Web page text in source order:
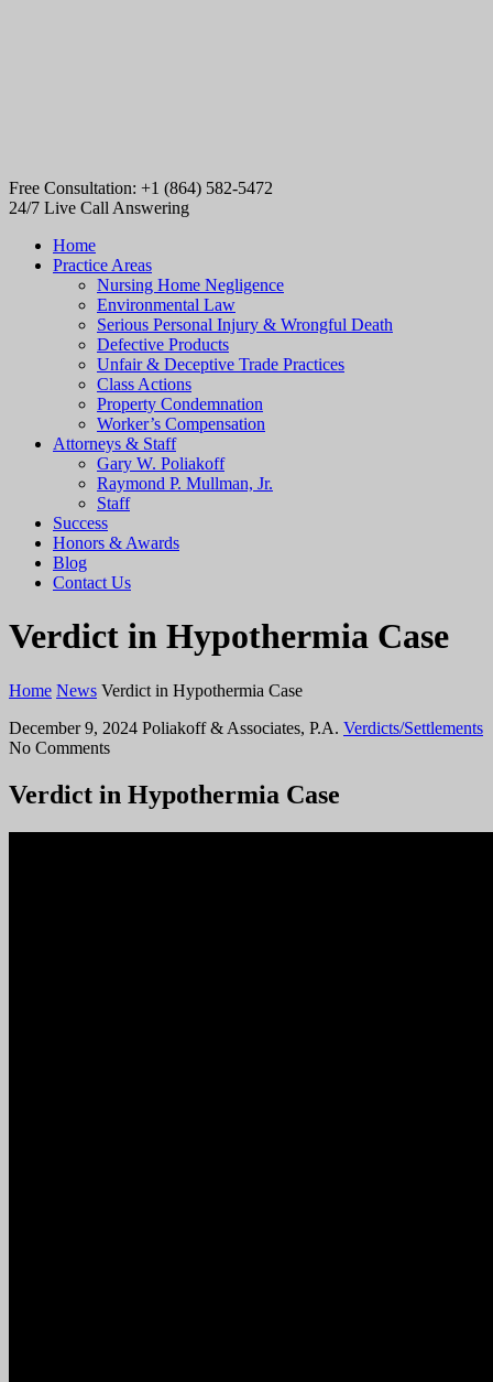
Free Consultation: +1 (864) 582-5472
24/7 Live Call Answering
Home
Practice Areas
Nursing Home Negligence
Environmental Law
Serious Personal Injury & Wrongful Death
Defective Products
Unfair & Deceptive Trade Practices
Class Actions
Property Condemnation
Worker’s Compensation
Attorneys & Staff
Gary W. Poliakoff
Raymond P. Mullman, Jr.
Staff
Success
Honors & Awards
Blog
Contact Us
Verdict in Hypothermia Case
Home News Verdict in Hypothermia Case
December 9, 2024 Poliakoff & Associates, P.A. Verdicts/Settlements
No Comments
Verdict in Hypothermia Case